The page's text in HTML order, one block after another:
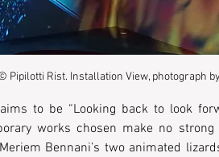
Pipilotti Rist. Installation View, photograph
to be “Looking back to look
works chosen make no
Bennani’s two animated